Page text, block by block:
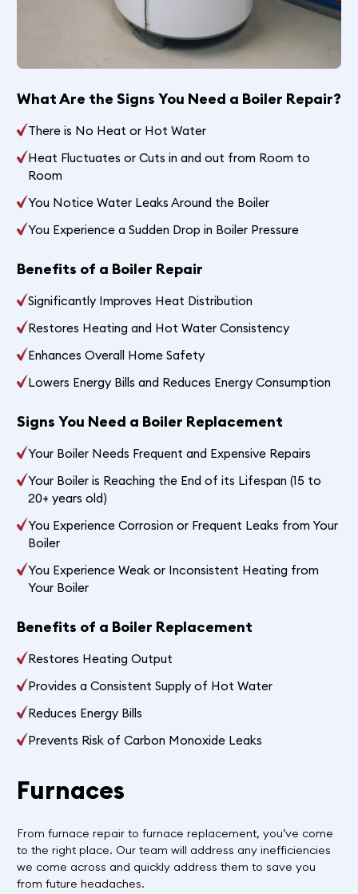
What Are the Signs You Need a Boiler Repair?
There is No Heat or Hot Water
Heat Fluctuates or Cuts in and out from Room to
Room
You Notice Water Leaks Around the Boiler
You Experience a Sudden Drop in Boiler Pressure
Benefits of a Boiler Repair
Significantly Improves Heat Distribution
Restores Heating and Hot Water Consistency
Enhances Overall Home Safety
Lowers Energy Bills and Reduces Energy Consumption
Signs You Need a Boiler Replacement
Your Boiler Needs Frequent and Expensive Repairs
Your Boiler is Reaching the End of its Lifespan (15 to
20+ years old)
You Experience Corrosion or Frequent Leaks from Your
Boiler
You Experience Weak or Inconsistent Heating from
Your Boiler
Benefits of a Boiler Replacement
Restores Heating Output
Provides a Consistent Supply of Hot Water
Reduces Energy Bills
Prevents Risk of Carbon Monoxide Leaks
Furnaces
From furnace repair to furnace replacement, you’ve come
to the right place. Our team will address any inefficiencies
we come across and quickly address them to save you
from future headaches.